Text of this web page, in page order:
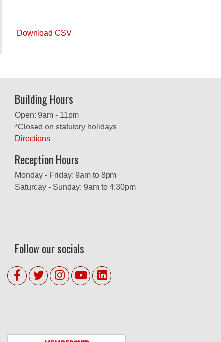
Download CSV
Building Hours
Open: 9am - 11pm
*Closed on statutory holidays
Directions
Reception Hours
Monday - Friday: 9am to 8pm
Saturday - Sunday: 9am to 4:30pm
Follow our socials